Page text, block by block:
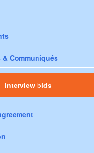
& Communiqués
Interview bids